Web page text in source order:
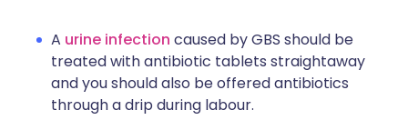
A urine infection caused by GBS should be
treated with antibiotic tablets straightaway
and you should also be offered antibiotics
through a drip during labour.